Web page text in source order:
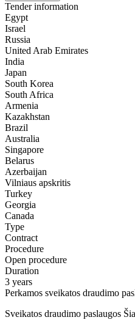
Tender information
Egypt
Israel
Russia
United Arab Emirates
India
Japan
South Korea
South Africa
Armenia
Kazakhstan
Brazil
Australia
Singapore
Belarus
Azerbaijan
Vilniaus apskritis
Turkey
Georgia
Canada
Type
Contract
Procedure
Open procedure
Duration
3 years
Perkamos sveikatos draudimo
Sveikatos draudimo paslaugos